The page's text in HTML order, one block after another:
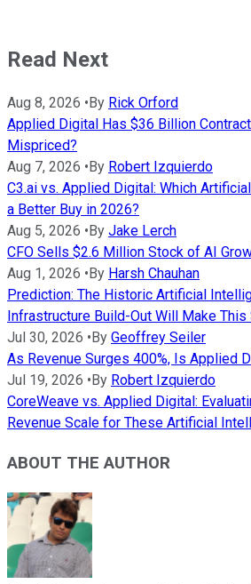
Read Next
Aug 8, 2026 • By Rick Orford
Applied Digital Has $36 Billion
Mispriced?
Aug 7, 2026 • By Robert Izquierdo
C3.ai vs. Applied Digital: Which
a Better Buy in 2026?
Aug 5, 2026 • By Jake Lerch
CFO Sells $2.6 Million Stock of AI
Aug 1, 2026 • By Harsh Chauhan
Prediction: The Historic Artificial
Infrastructure Build-Out Will Make
Jul 30, 2026 • By Geoffrey Seiler
As Revenue Surges 400%, Is Applied
Jul 19, 2026 • By Robert Izquierdo
CoreWeave vs. Applied Digital:
Revenue Scale for These Artificial
ABOUT THE AUTHOR